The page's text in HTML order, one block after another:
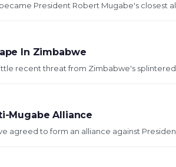
President Robert Mugabe's closest
In Zimbabwe
recent threat from Zimbabwe's splintered
Mugabe Alliance
agreed to form an alliance against